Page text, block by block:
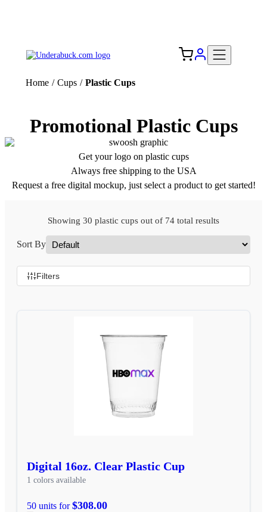
Home / Cups / Plastic Cups
Promotional Plastic Cups
Get your logo on plastic cups
Always free shipping to the USA
Request a free digital mockup, just select a product to get started!
Showing 30 plastic cups out of 74 total results
Sort By
Filters
Digital 16oz. Clear Plastic Cup
1 colors available
50 units for$308.00